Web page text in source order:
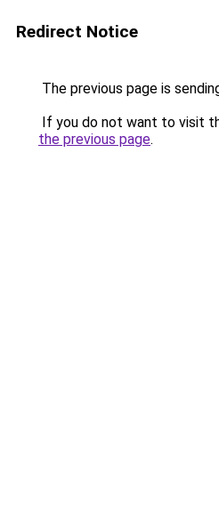
Redirect Notice
The previous page is
If you do not want to visit
the previous page.